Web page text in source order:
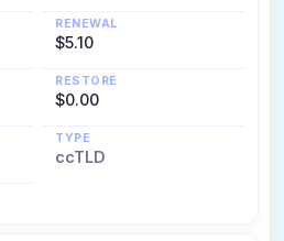
RENEWAL
$5.10
RESTORE
$0.00
TYPE
ccTLD